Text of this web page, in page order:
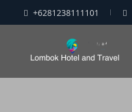
+6281238111101